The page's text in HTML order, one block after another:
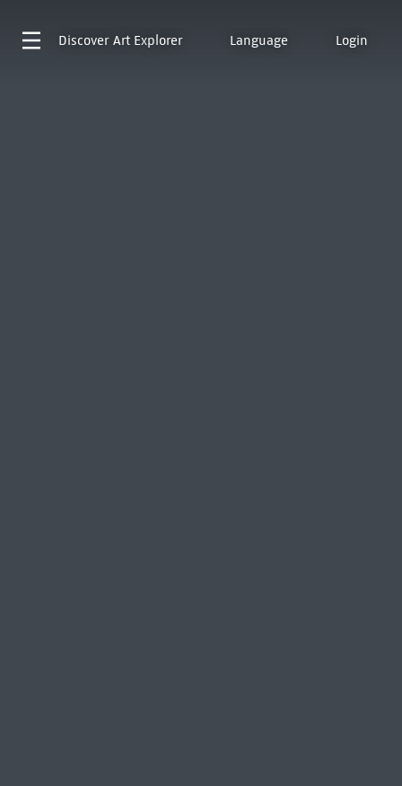
Discover Art Explorer Language Login